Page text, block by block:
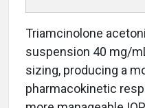
Triamcinolone
suspension 40 mg/
sizing, producing a
pharmacokinetic